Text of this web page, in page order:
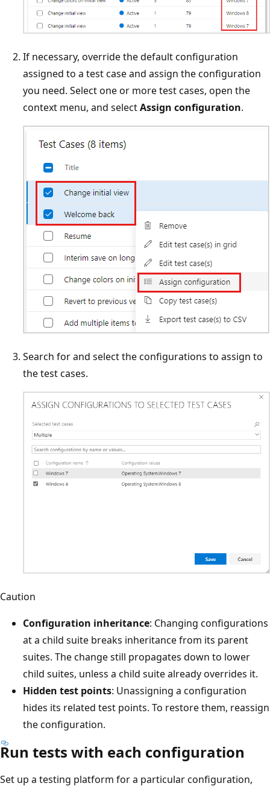
If necessary, override the default configuration
assigned to a test case and assign the configuration
you need. Select one or more test cases, open the
context menu, and selectAssign configuration.
Search for and select the configurations to assign to
the test cases.
Caution
Configuration inheritance: Changing configurations
at a child suite breaks inheritance from its parent
suites. The change still propagates down to lower
child suites, unless a child suite already overrides it.
Hidden test points: Unassigning a configuration
hides its related test points. To restore them, reassign
the configuration.
Run tests with each configuration
Set up a testing platform for a particular configuration,